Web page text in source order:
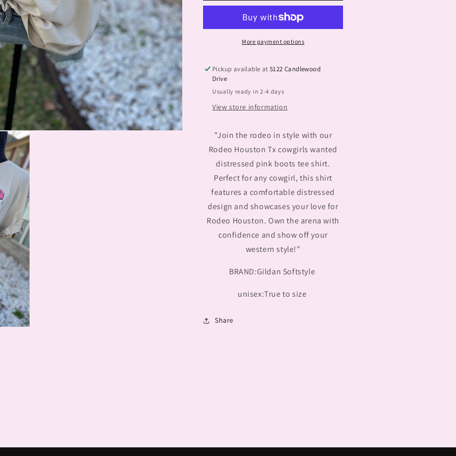
Tx
Tx
More payment options
Pickup available at5122 Candlewood
Drive
Usually ready in 2-4 days
View store information
"Join the rodeo in style with our
Rodeo Houston Tx cowgirls wanted
distressed pink boots tee shirt.
Perfect for any cowgirl, this shirt
features a comfortable distressed
design and showcases your love for
Rodeo Houston. Own the arena with
confidence and show off your
western style!"
BRAND:Gildan Softstyle
unisex:True to size
Share